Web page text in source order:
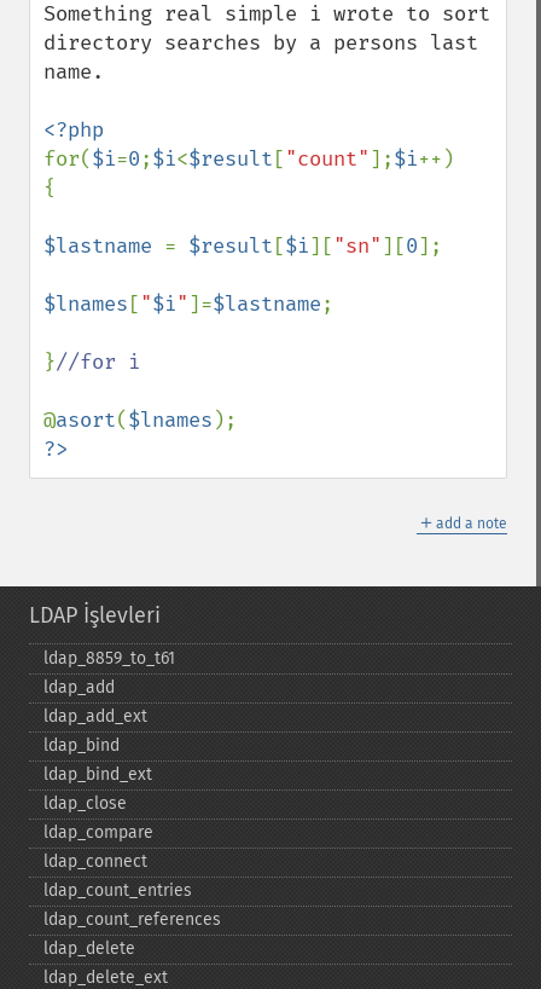
Something real simple i wrote to sort
directory searches by a persons last
name.
for($i=0;$i<$result ["count"];$i++)
{
$lastname = $result [$i]["sn"][0];
$lnames ["$i"]=$lastname;
}//for i
@asort($lnames
?>
＋ add a note
LDAP İşlevleri
ldap_​8859_​to_​t61
ldap_​add
ldap_​add_​ext
ldap_​bind
ldap_​bind_​ext
ldap_​close
ldap_​compare
ldap_​connect
ldap_​count_​entries
ldap_​count_​references
ldap_​delete
ldap_​delete_​ext